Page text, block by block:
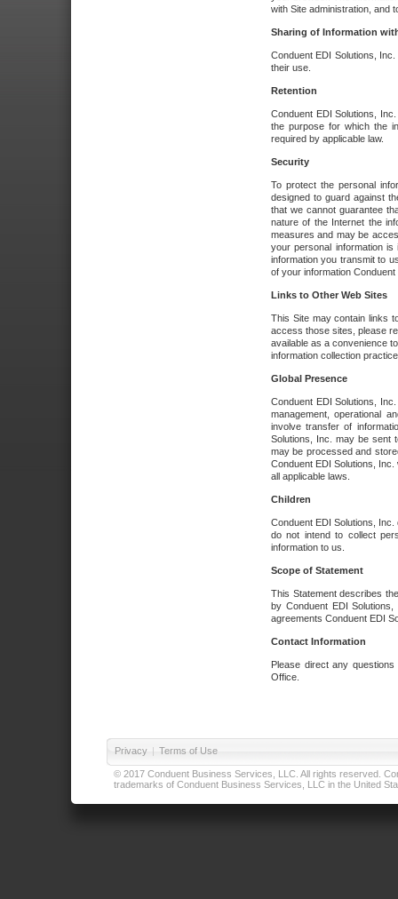
with Site administration, and
Sharing of Information
Conduent EDI Solutions,
their use.
Retention
Conduent EDI Solutions,
the purpose for which the
required by applicable law.
Security
To protect the personal
designed to guard against
that we cannot guarantee
nature of the Internet the
measures and may be
your personal information
information you transmit to
of your information
Links to Other Web Sites
This Site may contain links
access those sites, please
available as a convenience
information collection
Global Presence
Conduent EDI Solutions,
management, operational
involve transfer of
Solutions, Inc. may be sent
may be processed and
Conduent EDI Solutions,
all applicable laws.
Children
Conduent EDI Solutions,
do not intend to collect
information to us.
Scope of Statement
This Statement describes
by Conduent EDI
agreements Conduent EDI
Contact Information
Please direct any
Office.
Privacy | Terms of Use
© 2017 Conduent Business Services, LLC. All rights reserved.
trademarks of Conduent Business Services, LLC in the United